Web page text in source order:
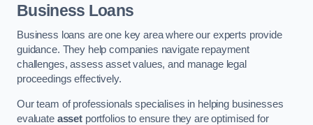
Business Loans
Business loans are one key area where our experts provide
guidance. They help companies navigate repayment
challenges, assess asset values, and manage legal
proceedings effectively.
Our team of professionals specialises in helping businesses
evaluate assetportfolios to ensure they are optimised for